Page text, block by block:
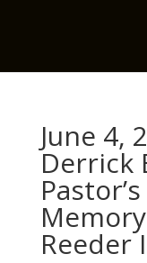
June 4,
Derrick
Reeder